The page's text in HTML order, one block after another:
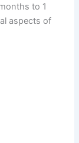
to 1
aspects of